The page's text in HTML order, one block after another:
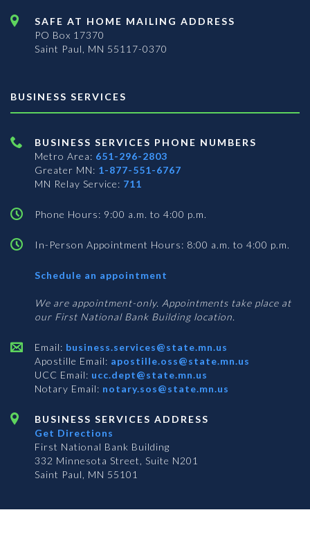
SAFE AT HOME MAILING ADDRESS
PO Box 17370
Saint Paul, MN 55117-0370
BUSINESS SERVICES
BUSINESS SERVICES PHONE NUMBERS
Metro Area: 651-296-2803
Greater MN: 1-877-551-6767
MN Relay Service: 711
Phone Hours: 9:00 a.m. to 4:00 p.m.
In-Person Appointment Hours: 8:00 a.m. to 4:00 p.m.
Schedule an appointment
Services
We are appointment-only. Appointments take place at
our First National Bank Building location.
Email: business.services@state.mn.us
Apostille Email: apostille.oss@state.mn.us
UCC Email: ucc.dept@state.mn.us
Notary Email: notary.sos@state.mn.us
BUSINESS SERVICES ADDRESS
Get Directions
First National Bank Building
332 Minnesota Street, Suite N201
Saint Paul, MN 55101